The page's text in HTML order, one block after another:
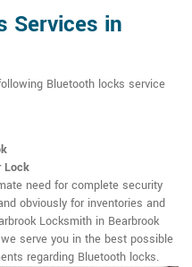
Services in
Bluetooth locks service
Lock
need for complete security
obviously for inventories and
Locksmith in Bearbrook
serve you in the best possible
regarding Bluetooth locks.